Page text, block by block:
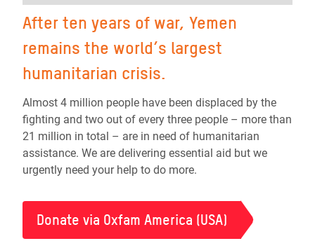
After ten years of war, Yemen
remains the world’s largest
humanitarian crisis.
Almost 4 million people have been displaced by the
fighting and two out of every three people – more than
21 million in total – are in need of humanitarian
assistance. We are delivering essential aid but we
urgently need your help to do more.
Donate via Oxfam America (USA)